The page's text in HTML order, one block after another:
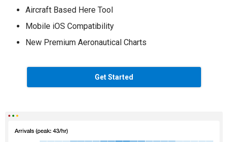
Aircraft Based Here Tool
Mobile iOS Compatibility
New Premium Aeronautical Charts
Get Started